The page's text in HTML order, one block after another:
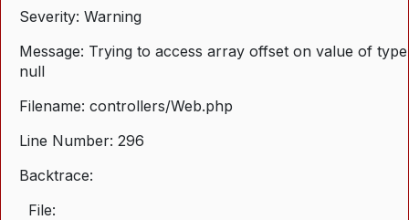
Severity: Warning
Message: Trying to access array offset on value of type
null
Filename: controllers/Web.php
Line Number: 296
Backtrace:
File: